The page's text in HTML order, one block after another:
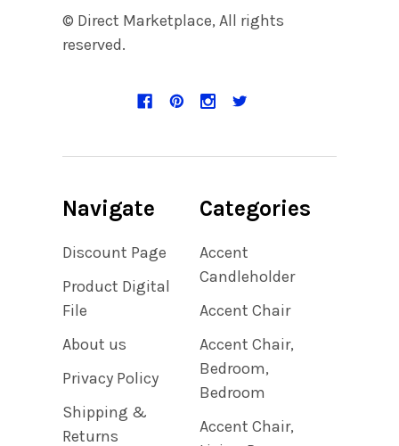
© Direct Marketplace, All rights
reserved.
Navigate
Discount Page
Product Digital
File
About us
Privacy Policy
Shipping &
Returns
Categories
Accent
Candleholder
Accent Chair
Accent Chair,
Bedroom,
Bedroom
Accent Chair,